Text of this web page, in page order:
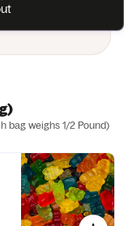
bag weighs 1/2 Pound)